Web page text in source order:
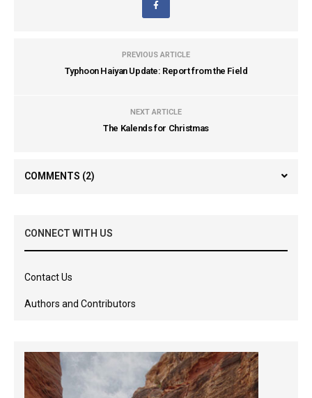
PREVIOUS ARTICLE
Typhoon Haiyan Update: Report from the Field
NEXT ARTICLE
The Kalends for Christmas
COMMENTS (2)
CONNECT WITH US
Contact Us
Authors and Contributors